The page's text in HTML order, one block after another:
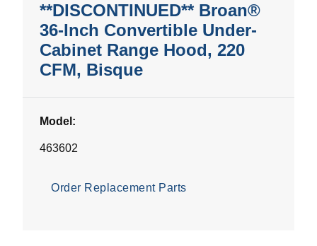
**DISCONTINUED** Broan®
36-Inch Convertible Under-
Cabinet Range Hood, 220
CFM, Bisque
Model:
463602
Order Replacement Parts